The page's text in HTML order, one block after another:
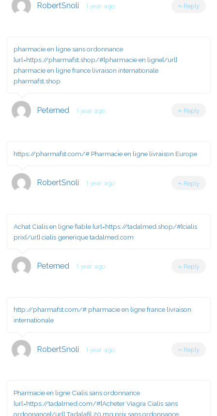
RobertSnoli 1 year ago Reply
pharmacie en ligne sans ordonnance
[url=https://pharmafst.shop/#]pharmacie en ligne[/url]
pharmacie en ligne france livraison internationale
pharmafst.shop
Peterned 1 year ago Reply
https://pharmafst.com/# Pharmacie en ligne livraison Europe
RobertSnoli 1 year ago Reply
Achat Cialis en ligne fiable [url=https://tadalmed.shop/#]cialis
prix[/url] cialis generique tadalmed.com
Peterned 1 year ago Reply
http://pharmafst.com/# pharmacie en ligne france livraison
internationale
RobertSnoli 1 year ago Reply
Pharmacie en ligne Cialis sans ordonnance
[url=https://tadalmed.com/#]Acheter Viagra Cialis sans
ordonnance[/url] Tadalafil 20 mg prix sans ordonnance